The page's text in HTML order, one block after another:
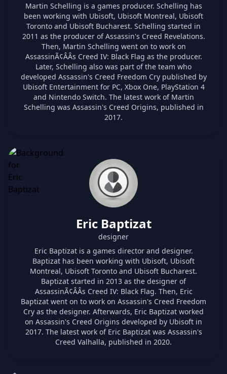
Martin Schelling is a games producer. Schelling has
been working with Ubisoft, Ubisoft Montreal, Ubisoft
Toronto and Ubisoft Bucharest. Schelling started in
2011 as the producer of Assassin's Creed Revelations.
Then, Martin Schelling went on to work on
AssassinÃ¢ÂÂs Creed IV: Black Flag as the producer.
Later, Schelling also was part of the team who
developed Assassin's Creed Freedom Cry published by
Ubisoft Entertainment for PC, Xbox One, PlayStation 4
and Nintendo Switch. The latest work of Martin
Schelling was Assassin's Creed Origins, published in
2017.
Eric Baptizat
designer
Eric Baptizat is a games director and designer.
Baptizat has been working with Ubisoft, Ubisoft
Montreal, Ubisoft Toronto and Ubisoft Bucharest.
Baptizat started in 2013 as the designer of
AssassinÃ¢ÂÂs Creed IV: Black Flag. Then, Eric
Baptizat went on to work on Assassin's Creed Freedom
Cry as the designer. Afterwards, Eric Baptizat worked
on Assassin's Creed Origins developed by Ubisoft in
2017. The latest work of Eric Baptizat was Assassin's
Creed Valhalla, published in 2020.